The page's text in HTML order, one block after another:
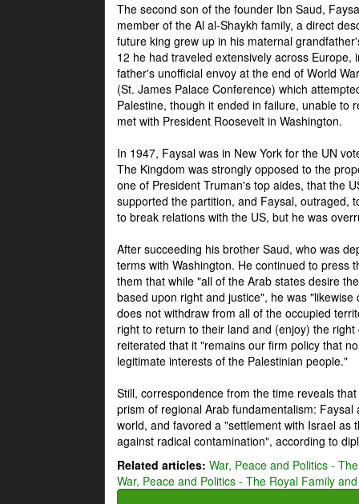
The second son of the founder Ibn Saud,
member of the Al al-Shaykh family, a direct
future king grew up in his maternal
12 he had traveled extensively across
father's unofficial envoy at the end of World
(St. James Palace Conference) which
Palestine, though it ended in failure, unable to
met with President Roosevelt in Washington.
In 1947, Faysal was in New York for the UN
The Kingdom was strongly opposed to the
one of President Truman's top aides, that the
supported the partition, and Faysal, outraged,
to break relations with the US, but he was
After succeeding his brother Saud, who was
terms with Washington. He continued to press
them that while "all of the Arab states desire
based upon right and justice", he was
does not withdraw from all of the occupied
right to return to their land and (enjoy) the
reiterated that it "remains our firm policy that
legitimate interests of the Palestinian people."
Still, correspondence from the time reveals
prism of regional Arab fundamentalism:
world, and favored a "settlement with Israel
against radical contamination", according to
Related articles: War, Peace and Politics -
War, Peace and Politics - The Royal Family